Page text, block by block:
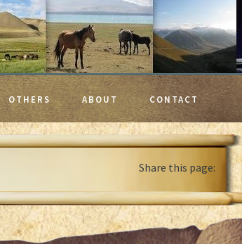
OTHERS ABOUT CONTACT
Share this page: